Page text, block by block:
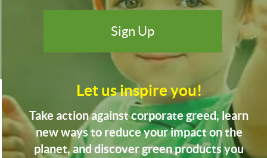
Let us inspire you!
Take action against corporate greed, learn
new ways to reduce your impact on the
planet, and discover green products you